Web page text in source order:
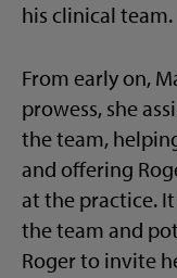
his clinical team.
From early on,
prowess, she
the team,
and offering
at the practice.
the team and
Roger to invite